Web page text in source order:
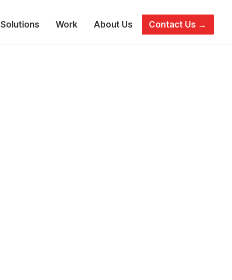
Solutions Work About Us Contact Us →